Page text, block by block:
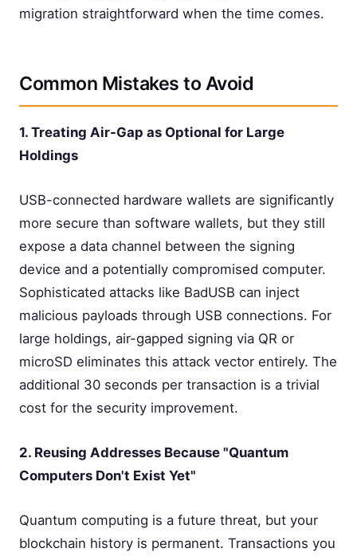
migration straightforward when the time comes.
Common Mistakes to Avoid
1. Treating Air-Gap as Optional for Large
Holdings
USB-connected hardware wallets are significantly
more secure than software wallets, but they still
expose a data channel between the signing
device and a potentially compromised computer.
Sophisticated attacks like BadUSB can inject
malicious payloads through USB connections. For
large holdings, air-gapped signing via QR or
microSD eliminates this attack vector entirely. The
additional 30 seconds per transaction is a trivial
cost for the security improvement.
2. Reusing Addresses Because "Quantum
Computers Don't Exist Yet"
Quantum computing is a future threat, but your
blockchain history is permanent. Transactions you